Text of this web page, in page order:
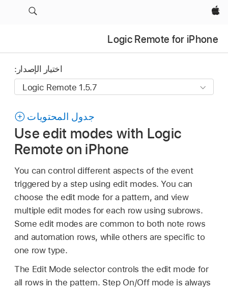
Apple‏
Logic Remote for iPhone
اختيار الإصدار:
جدول المحتويات
Use edit modes with Logic
Remote on iPhone
You can control different aspects of the event
triggered by a step using edit modes. You can
choose the edit mode for a pattern, and view
multiple edit modes for each row using subrows.
Some edit modes are common to both note rows
and automation rows, while others are specific to
one row type.
The Edit Mode selector controls the edit mode for
all rows in the pattern. Step On/Off mode is always